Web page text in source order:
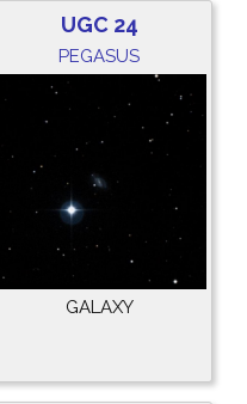
UGC 24
PEGASUS
GALAXY